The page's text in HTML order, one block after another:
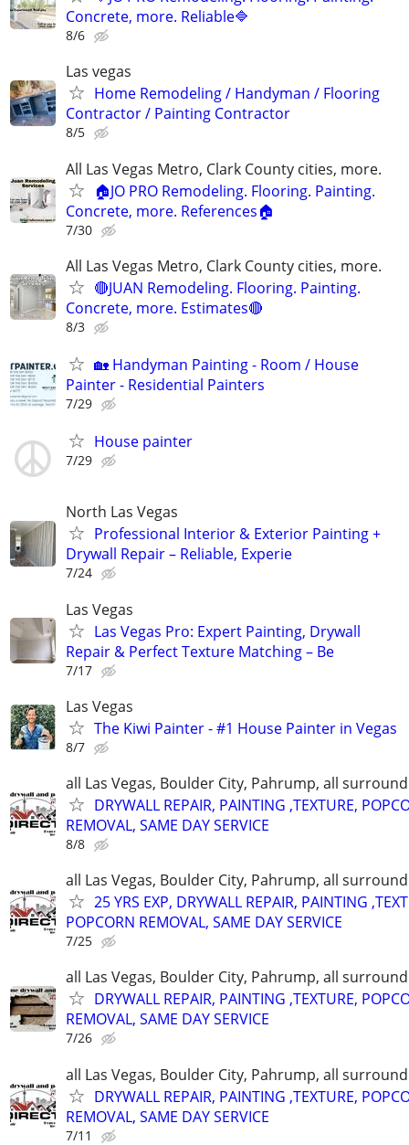
Concrete, more. Reliable🔷
8/6
Las vegas
Home Remodeling / Handyman / Flooring
Contractor / Painting Contractor
8/5
All Las Vegas Metro, Clark County cities, more.
🏠JO PRO Remodeling. Flooring. Painting.
Concrete, more. References🏠
7/30
All Las Vegas Metro, Clark County cities, more.
🔴JUAN Remodeling. Flooring. Painting.
Concrete, more. Estimates🔴
8/3
🏡 Handyman Painting - Room / House
Painter - Residential Painters
7/29
House painter
7/29
North Las Vegas
Professional Interior & Exterior Painting +
Drywall Repair – Reliable, Experie
7/24
Las Vegas
Las Vegas Pro: Expert Painting, Drywall
Repair & Perfect Texture Matching – Be
7/17
Las Vegas
The Kiwi Painter - #1 House Painter in Vegas
8/7
all Las Vegas, Boulder City, Pahrump, all
DRYWALL REPAIR, PAINTING ,TEXTURE,
REMOVAL, SAME DAY SERVICE
8/8
all Las Vegas, Boulder City, Pahrump, all
25 YRS EXP, DRYWALL REPAIR, PAINTING
POPCORN REMOVAL, SAME DAY SERVICE
7/25
all Las Vegas, Boulder City, Pahrump, all
DRYWALL REPAIR, PAINTING ,TEXTURE,
REMOVAL, SAME DAY SERVICE
7/26
all Las Vegas, Boulder City, Pahrump, all
DRYWALL REPAIR, PAINTING ,TEXTURE,
REMOVAL, SAME DAY SERVICE
7/11